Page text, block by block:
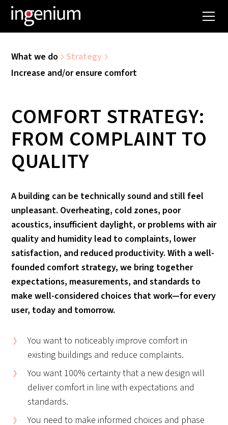
What we do
Strategy
Increase and/or ensure comfort
COMFORT STRATEGY:
FROM COMPLAINT TO
QUALITY
A building can be technically sound and still feel
unpleasant. Overheating, cold zones, poor
acoustics, insufficient daylight, or problems with air
quality and humidity lead to complaints, lower
satisfaction, and reduced productivity. With a well-
founded comfort strategy, we bring together
expectations, measurements, and standards to
make well-considered choices that work—for every
user, today and tomorrow.
You want to noticeably improve comfort in
existing buildings and reduce complaints.
You want 100% certainty that a new design will
deliver comfort in line with expectations and
standards.
You need to make informed choices and phase